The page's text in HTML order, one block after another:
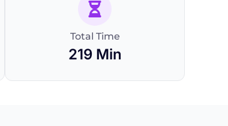
Total Time
219 Min